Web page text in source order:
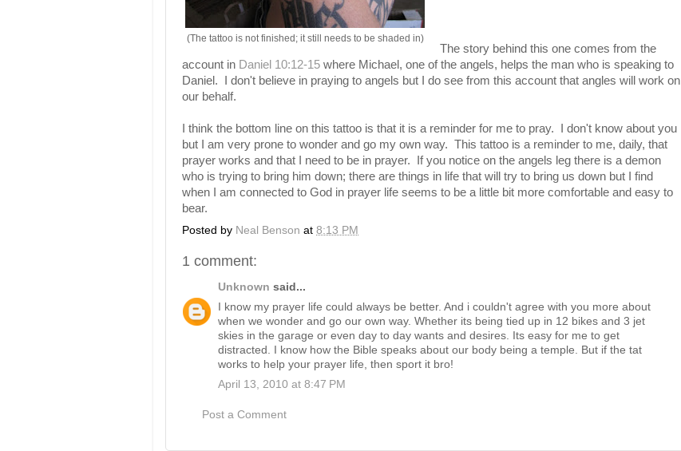
(The tattoo is not finished; it still needs to be shaded in)
The story behind this one comes from the
account in Daniel 10:12-15 where Michael, one of the angels, helps the man who is speaking to
Daniel. I don't believe in praying to angels but I do see from this account that angles will work on
our behalf.
I think the bottom line on this tattoo is that it is a reminder for me to pray. I don't know about you
but I am very prone to wonder and go my own way. This tattoo is a reminder to me, daily, that
prayer works and that I need to be in prayer. If you notice on the angels leg there is a demon
who is trying to bring him down; there are things in life that will try to bring us down but I find
when I am connected to God in prayer life seems to be a little bit more comfortable and easy to
bear.
Posted by Neal Benson at 8:13 PM
1 comment:
Unknown said...
I know my prayer life could always be better. And i couldn't agree with you more about
when we wonder and go our own way. Whether its being tied up in 12 bikes and 3 jet
skies in the garage or even day to day wants and desires. Its easy for me to get
distracted. I know how the Bible speaks about our body being a temple. But if the tat
works to help your prayer life, then sport it bro!
April 13, 2010 at 8:47 PM
Post a Comment